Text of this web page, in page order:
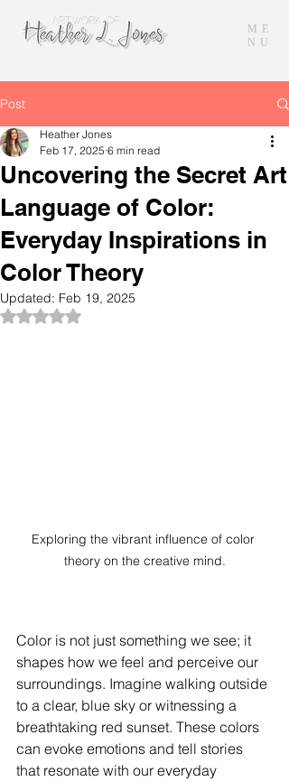
ME
NU
Post
Uncovering the Secret Art
Language of Color:
Everyday Inspirations in
Color Theory
Heather Jones
Feb 17, 2025 6 min read
Updated: Feb 19, 2025
Rated NaN out of 5 stars.
Exploring the vibrant influence of color
theory on the creative mind.
Color is not just something we see; it
shapes how we feel and perceive our
surroundings. Imagine walking outside
to a clear, blue sky or witnessing a
breathtaking red sunset. These colors
can evoke emotions and tell stories
that resonate with our everyday